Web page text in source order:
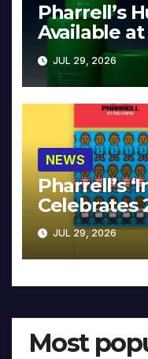
Pharrell’s
Available at
JUL 29, 2026
NEWS
Pharrell’s
Celebrates
JUL 29, 2026
Most